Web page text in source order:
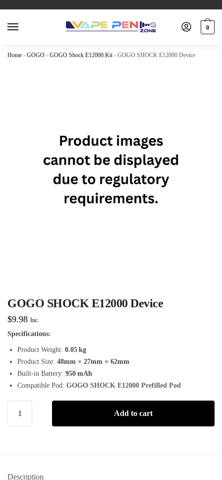
0
Home - GOGO - GOGO Shock E12000 Kit- GOGO SHOCK E12000 Device
GOGO SHOCK E12000 Device
$9.98 Inc.
Specifications:
Product Weight: 0.05 kg
Product Size: 48mm × 27mm × 62mm
Built-in Battery: 950 mAh
Compatible Pod: GOGO SHOCK E12000 Prefilled Pod
Add to cart
Description